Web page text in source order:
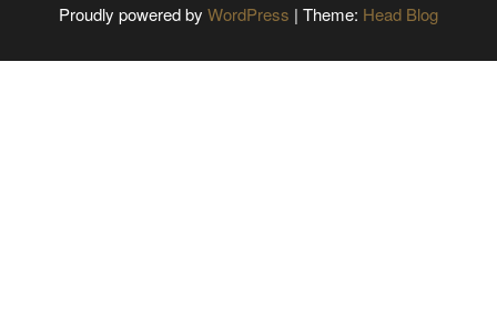
Proudly powered by WordPress | Theme: Head Blog